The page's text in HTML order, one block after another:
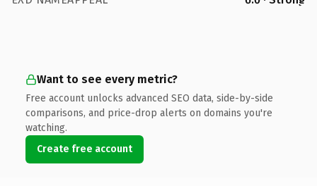
Want to see every metric?
Free account unlocks advanced SEO data, side-by-side
comparisons, and price-drop alerts on domains you're
watching.
Create free account